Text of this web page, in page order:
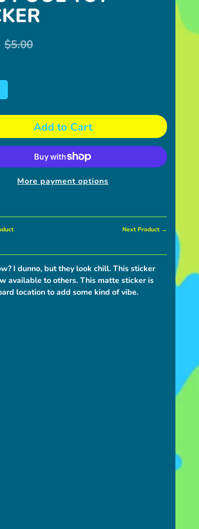
$5.00
Add to Cart
More payment options
Next Product →
I dunno, but they look chill. This sticker
available to others. This matte sticker is
location to add some kind of vibe.